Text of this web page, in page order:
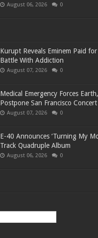
August 06, 2026 0
Kurupt Reveals Eminem Paid
Battle With Addiction
August 07, 2026 0
Medical Emergency Forces
Postpone San Francisco Concert
August 07, 2026 0
​E-40 Announces ‘Turning My
Track Quadruple Album
August 06, 2026 0